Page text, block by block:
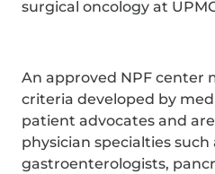
surgical oncology at
An approved NPF center
criteria developed by
patient advocates and
physician specialties such
gastroenterologists,